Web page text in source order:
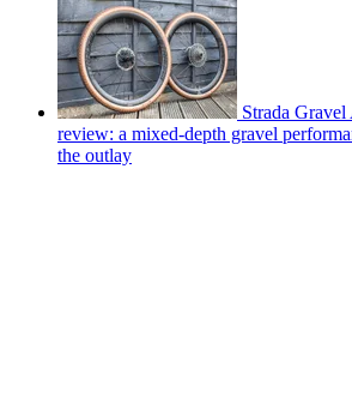
Strada
review: a mixed-depth gravel
the outlay